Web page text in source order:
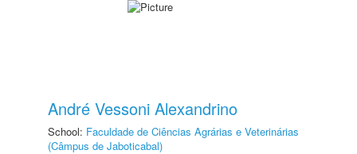
André Vessoni Alexandrino
School: Faculdade de Ciências Agrárias e Veterinárias
(Câmpus de Jaboticabal)